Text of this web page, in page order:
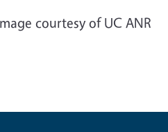
courtesy of UC ANR